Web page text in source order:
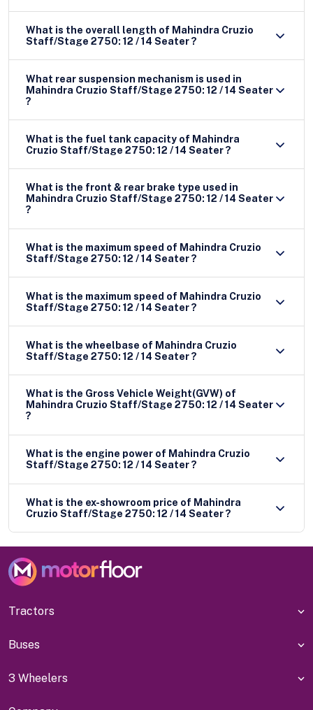
What is the overall length of Mahindra Cruzio
Staff/Stage 2750: 12 / 14 Seater ?
What rear suspension mechanism is used in
Mahindra Cruzio Staff/Stage 2750: 12 / 14 Seater
?
What is the fuel tank capacity of Mahindra
Cruzio Staff/Stage 2750: 12 / 14 Seater ?
What is the front & rear brake type used in
Mahindra Cruzio Staff/Stage 2750: 12 / 14 Seater
?
What is the maximum speed of Mahindra Cruzio
Staff/Stage 2750: 12 / 14 Seater ?
What is the maximum speed of Mahindra Cruzio
Staff/Stage 2750: 12 / 14 Seater ?
What is the wheelbase of Mahindra Cruzio
Staff/Stage 2750: 12 / 14 Seater ?
What is the Gross Vehicle Weight(GVW) of
Mahindra Cruzio Staff/Stage 2750: 12 / 14 Seater
?
What is the engine power of Mahindra Cruzio
Staff/Stage 2750: 12 / 14 Seater ?
What is the ex-showroom price of Mahindra
Cruzio Staff/Stage 2750: 12 / 14 Seater ?
Tractors
Buses
3 Wheelers